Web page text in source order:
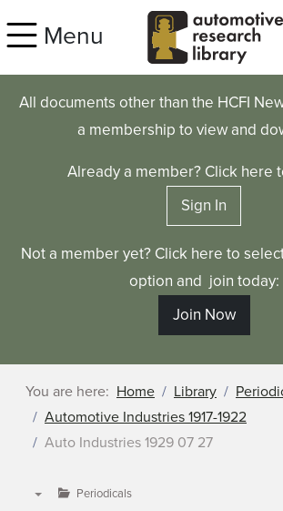
Menu
All documents other than the HCFI
a membership to view and
Already a member? Click here
Sign In
Not a member yet? Click here to
option and join today:
Join Now
You are here: Home Library
Automotive Industries 1917-1922
Auto Industries 1929 07 27
Periodicals